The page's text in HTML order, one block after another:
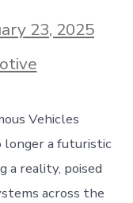
23, 2025
Vehicles
longer a futuristic
a reality, poised
across the